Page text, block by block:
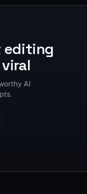
editing
AI